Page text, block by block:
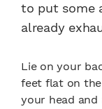
to put some
already
Lie on your
feet flat on
your head